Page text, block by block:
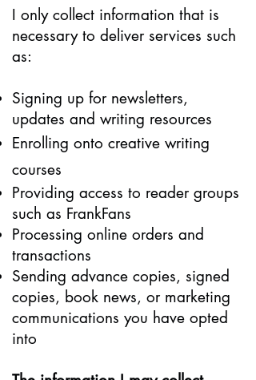
I only collect information that is
necessary to deliver services such
as:
Signing up for newsletters,
updates and writing resources
Enrolling onto creative writing
courses
Providing access to reader groups
such as FrankFans
Processing online orders and
transactions
Sending advance copies, signed
copies, book news, or marketing
communications you have opted
into